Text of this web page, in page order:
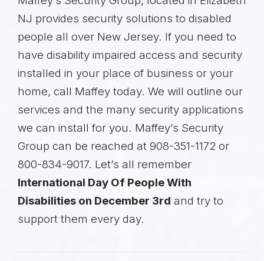
NJ provides security solutions to disabled
people all over New Jersey. If you need to
have disability impaired access and security
installed in your place of business or your
home, call Maffey today. We will outline our
services and the many security applications
we can install for you. Maffey’s Security
Group can be reached at 908-351-1172 or
800-834-9017. Let’s all remember
International Day Of People With
Disabilities on December 3rd and try to
support them every day.